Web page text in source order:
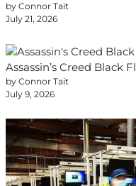
by Connor Tait
July 21, 2026
Assassin’s Creed Black
by Connor Tait
July 9, 2026